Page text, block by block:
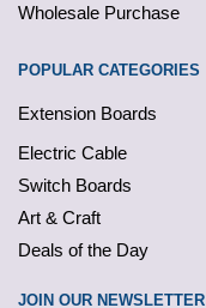
Wholesale Purchase
POPULAR CATEGORIES
Extension Boards
Electric Cable
Switch Boards
Art & Craft
Deals of the Day
JOIN OUR NEWSLETTER